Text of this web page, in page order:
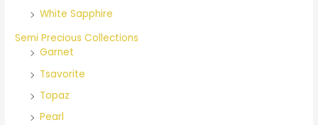
White Sapphire
Semi Precious Collections
Garnet
Tsavorite
Topaz
Pearl